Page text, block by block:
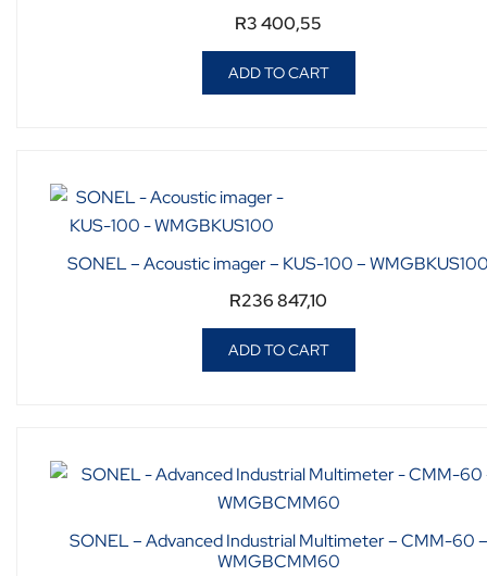
R3 400,55
ADD TO CART
SONEL – Acoustic imager – KUS-100 –
R236 847,10
ADD TO CART
SONEL – Advanced Industrial Multimeter – CMM-60 –
WMGBCMM60